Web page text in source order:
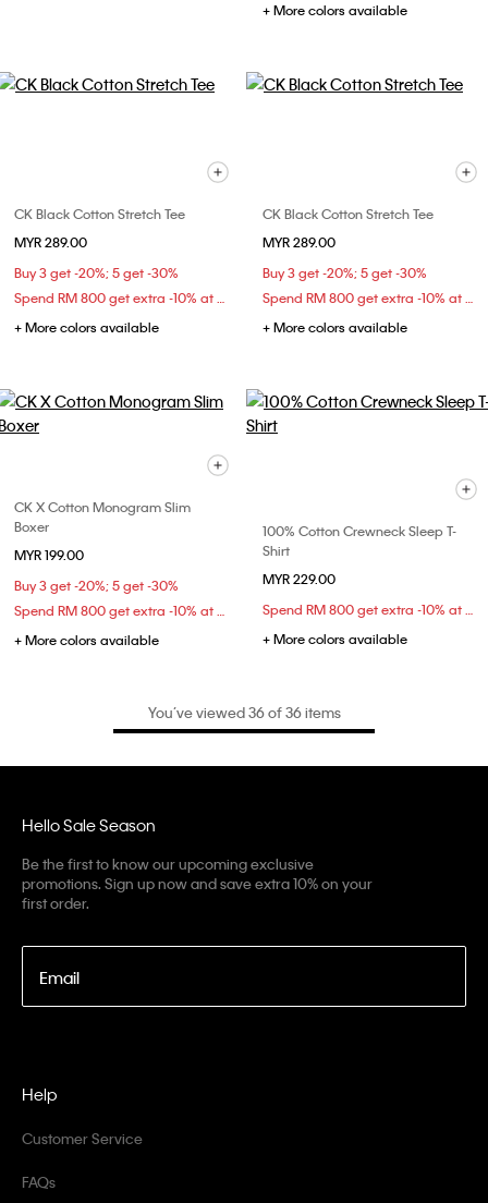
+ More colors available
CK Black Cotton Stretch Tee
MYR 289.00
Buy 3 get -20%; 5 get -30%
Spend RM 800 get extra -10% at checkout
+ More colors available
CK Black Cotton Stretch Tee
MYR 289.00
Buy 3 get -20%; 5 get -30%
Spend RM 800 get extra -10% at checkout
+ More colors available
CK X Cotton Monogram Slim
Boxer
MYR 199.00
Buy 3 get -20%; 5 get -30%
Spend RM 800 get extra -10% at checkout
+ More colors available
100% Cotton Crewneck Sleep T-
Shirt
MYR 229.00
Spend RM 800 get extra -10% at checkout
+ More colors available
You’ve viewed 36 of 36 items
Hello Sale Season
Be the first to know our upcoming exclusive
promotions. Sign up now and save extra 10% on your
first order.
Email
Help
Customer Service
FAQs